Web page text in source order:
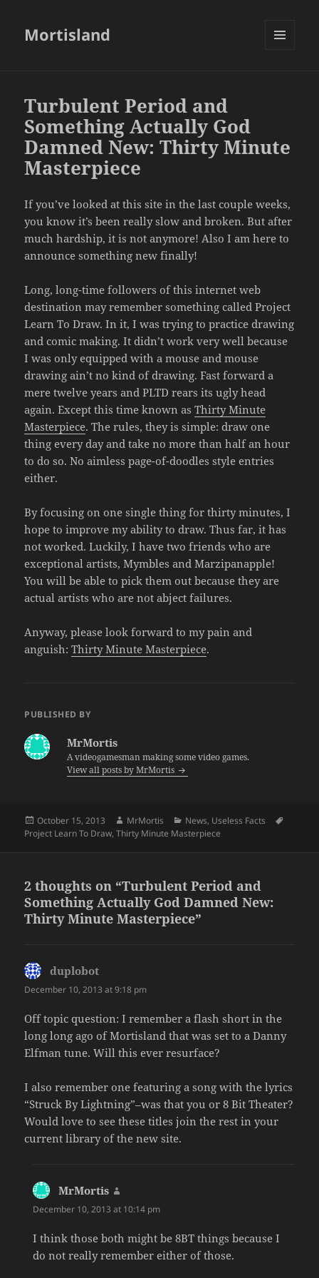
Mortisland
Turbulent Period and
Something Actually God
Damned New: Thirty Minute
Masterpiece
If you’ve looked at this site in the last couple weeks,
you know it’s been really slow and broken. But after
much hardship, it is not anymore! Also I am here to
announce something new finally!
Long, long-time followers of this internet web
destination may remember something called Project
Learn To Draw. In it, I was trying to practice drawing
and comic making. It didn’t work very well because
I was only equipped with a mouse and mouse
drawing ain’t no kind of drawing. Fast forward a
mere twelve years and PLTD rears its ugly head
again. Except this time known asThirty Minute
Masterpiece. The rules, they is simple: draw one
thing every day and take no more than half an hour
to do so. No aimless page-of-doodles style entries
either.
By focusing on one single thing for thirty minutes, I
hope to improve my ability to draw. Thus far, it has
not worked. Luckily, I have two friends who are
exceptional artists, Mymbles and Marzipanapple!
You will be able to pick them out because they are
actual artists who are not abject failures.
Anyway, please look forward to my pain and
anguish:Thirty Minute Masterpiece.
PUBLISHED BY
MrMortis
A videogamesman making some video games.
View all posts by MrMortis
Posted
on
October 15, 2013 Author
MrMortis Categories
News, Useless Facts
Project Learn To Draw,Thirty Minute Masterpiece
2 thoughts on “Turbulent Period and
Something Actually God Damned New:
Thirty Minute Masterpiece”
duplobot
December 10, 2013 at 9:18 pm
Off topic question: I remember a flash short in the
long long ago of Mortisland that was set to a Danny
Elfman tune. Will this ever resurface?
I also remember one featuring a song with the lyrics
“Struck By Lightning”–was that you or 8 Bit Theater?
Would love to see these titles join the rest in your
current library of the new site.
MrMortis
December 10, 2013 at 10:14 pm
I think those both might be 8BT things because I
do not really remember either of those.